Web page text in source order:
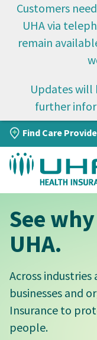
Find Care
See
UHA.
Across
businesses and
Insurance to
people.
Customers
UHA via
remain
Updates will
further